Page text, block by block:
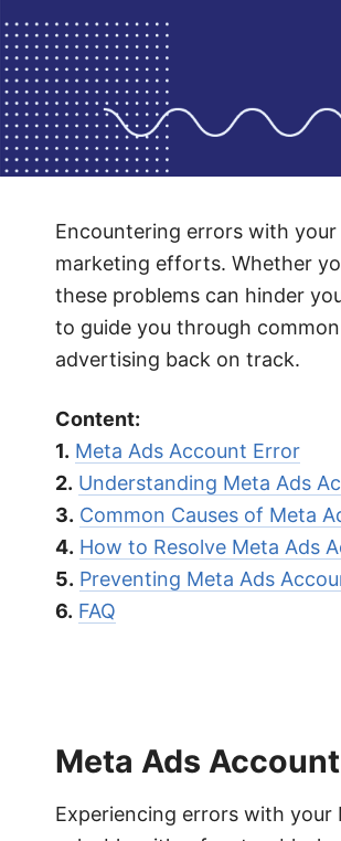
Encountering errors with
marketing efforts. Whether
these problems can hinder
to guide you through
advertising back on track.
Content:
1. Meta Ads Account Error
2. Understanding Meta Ads
3. Common Causes of Meta
4. How to Resolve Meta Ads
5. Preventing Meta Ads
6. FAQ
Meta Ads
Experiencing errors with